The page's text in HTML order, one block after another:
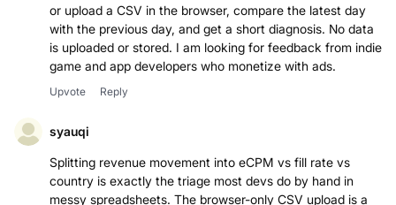
or upload a CSV in the browser, compare the latest day
with the previous day, and get a short diagnosis. No data
is uploaded or stored. I am looking for feedback from indie
game and app developers who monetize with ads.
Upvote Reply
syauqi
Splitting revenue movement into eCPM vs fill rate vs
country is exactly the triage most devs do by hand in
messy spreadsheets. The browser-only CSV upload is a